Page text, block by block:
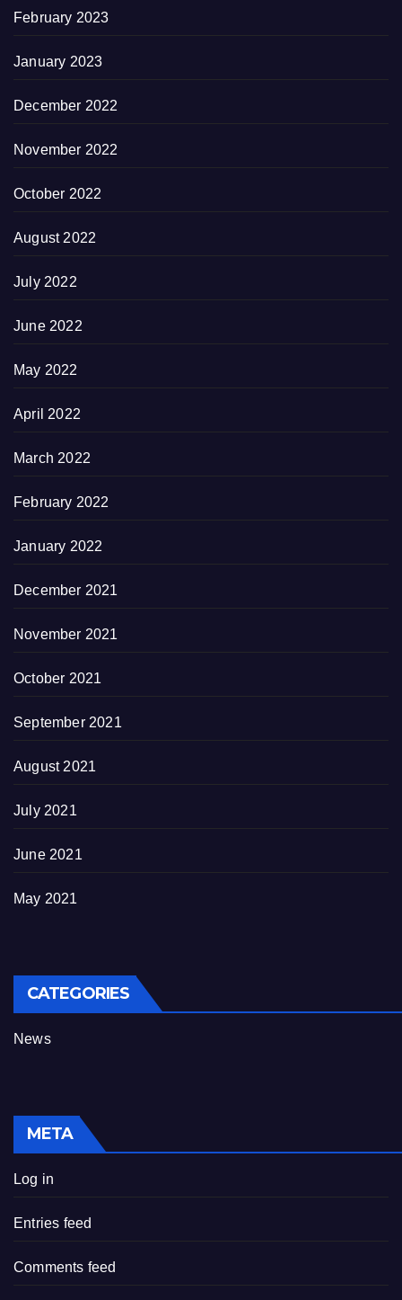
February 2023
January 2023
December 2022
November 2022
October 2022
August 2022
July 2022
June 2022
May 2022
April 2022
March 2022
February 2022
January 2022
December 2021
November 2021
October 2021
September 2021
August 2021
July 2021
June 2021
May 2021
CATEGORIES
News
META
Log in
Entries feed
Comments feed